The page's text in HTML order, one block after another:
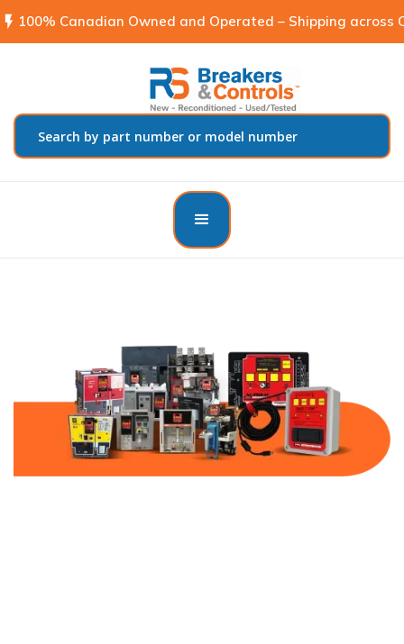
flash_on 100% Canadian Owned and Operated – Shipping across